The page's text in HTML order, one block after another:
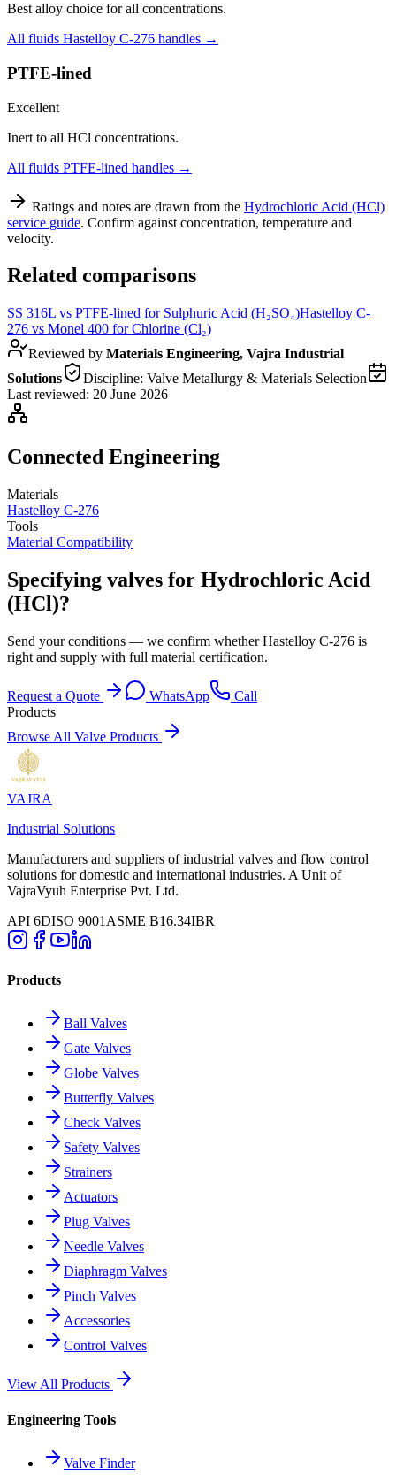
Best alloy choice for all concentrations.
All fluids Hastelloy C-276 handles →
PTFE-lined
Excellent
Inert to all HCl concentrations.
All fluids PTFE-lined handles →
Ratings and notes are drawn from the Hydrochloric Acid (HCl)
service guide. Confirm against concentration, temperature and
velocity.
Related comparisons
SS 316L vs PTFE-lined for Sulphuric Acid (H₂SO₄)Hastelloy C-
276 vs Monel 400 forChlorine (Cl₂)
Reviewed by Materials Engineering, Vajra Industrial
Solutions
Discipline: Valve Metallurgy & Materials Selection
Last reviewed: 20 June 2026
Connected Engineering
Materials
Hastelloy C-276
Tools
Material Compatibility
Specifying valves for Hydrochloric Acid
(HCl)?
Send your conditions — we confirm whether Hastelloy C-276 is
right and supply with full material certification.
Request a Quote WhatsApp
Call
Products
Browse All Valve Products
VAJRA
Industrial Solutions
Manufacturers and suppliers of industrial valves and flow control
solutions for domestic and international industries. A Unit of
VajraVyuh Enterprise Pvt. Ltd.
API 6DISO 9001 ASME B16.34IBR
Products
Ball Valves
Gate Valves
Globe Valves
Butterfly Valves
Check Valves
Safety Valves
Strainers
Actuators
Plug Valves
Needle Valves
Diaphragm Valves
Pinch Valves
Accessories
Control Valves
View All Products
Engineering Tools
Valve Finder